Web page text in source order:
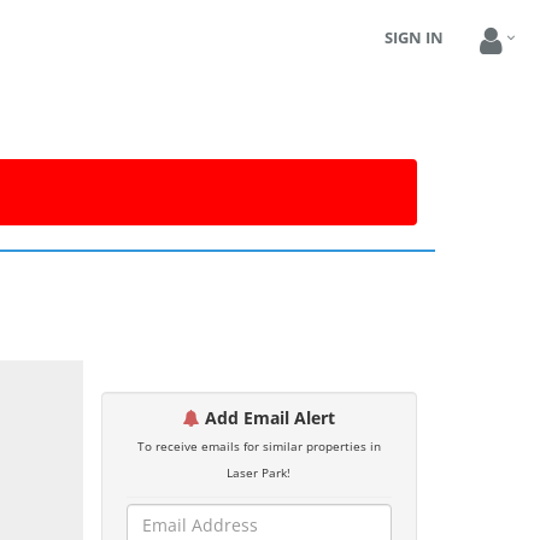
SIGN IN
Add Email Alert
To receive emails for similar properties in
Laser Park!